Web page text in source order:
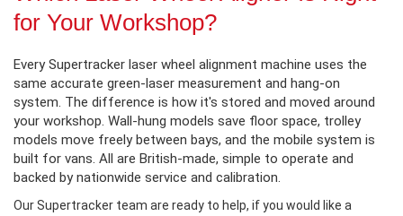
for Your Workshop?
Every Supertracker laser wheel alignment machine uses the
same accurate green-laser measurement and hang-on
system. The difference is how it's stored and moved around
your workshop. Wall-hung models save floor space, trolley
models move freely between bays, and the mobile system is
built for vans. All are British-made, simple to operate and
backed by nationwide service and calibration.
Our Supertracker team are ready to help, if you would like a